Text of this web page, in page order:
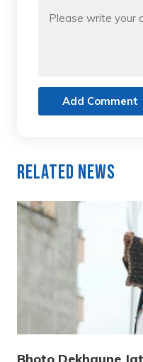
Add Comment
Related News